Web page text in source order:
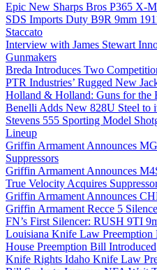
Epic New Sharps Bros P365 X-
SDS Imports Duty B9R 9mm
Staccato
Interview with James Stewart
Gunmakers
Breda Introduces Two
PTR Industries’ Rugged New
Holland & Holland: Guns for the
Benelli Adds New 828U Steel to
Stevens 555 Sporting Model
Lineup
Griffin Armament Announces
Suppressors
Griffin Armament Announces
True Velocity Acquires
Griffin Armament Announces
Griffin Armament Recce 5
FN’s First Silencer: RUSH 9TI
Louisiana Knife Law Preemption
House Preemption Bill Introduced
Knife Rights Idaho Knife Law